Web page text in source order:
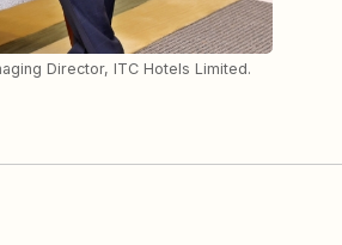
Director, ITC Hotels Limited.